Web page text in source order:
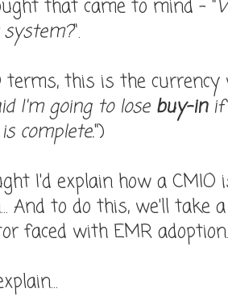
that came to mind - "
".
terms, this is the currency
I'm going to lose buy-inif
complete.")
I'd explain how a CMIO
And to do this, we'll take
faced with EMR adoption.